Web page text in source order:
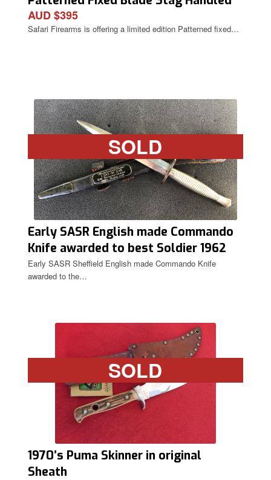
Knife
AUD $395
Safari Firearms is offering a limited edition Patterned fixed…
Early SASR English made Commando
Knife awarded to best Soldier 1962
Carda.
SOLD
Early SASR Sheffield English made Commando Knife
awarded to the…
1970’s Puma Skinner in original
Sheath
SOLD